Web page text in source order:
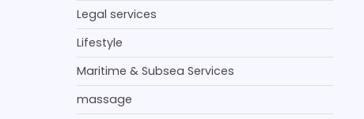
Legal services
Lifestyle
Maritime & Subsea Services
massage